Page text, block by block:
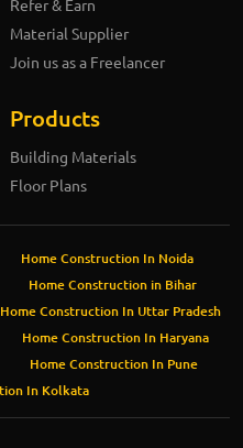
Refer & Earn
Material Supplier
Join us as a Freelancer
Products
Building Materials
Floor Plans
Home Construction In Noida
Home Construction in Bihar
Home Construction In Uttar Pradesh
Home Construction In Haryana
Home Construction In Pune
In Kolkata